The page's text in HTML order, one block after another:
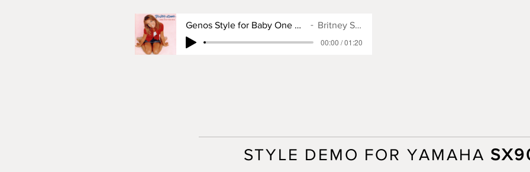
Genos Style for Baby One More Time
Britney Spears
00:00 / 01:20
STYLE DEMO FOR YAMAHA